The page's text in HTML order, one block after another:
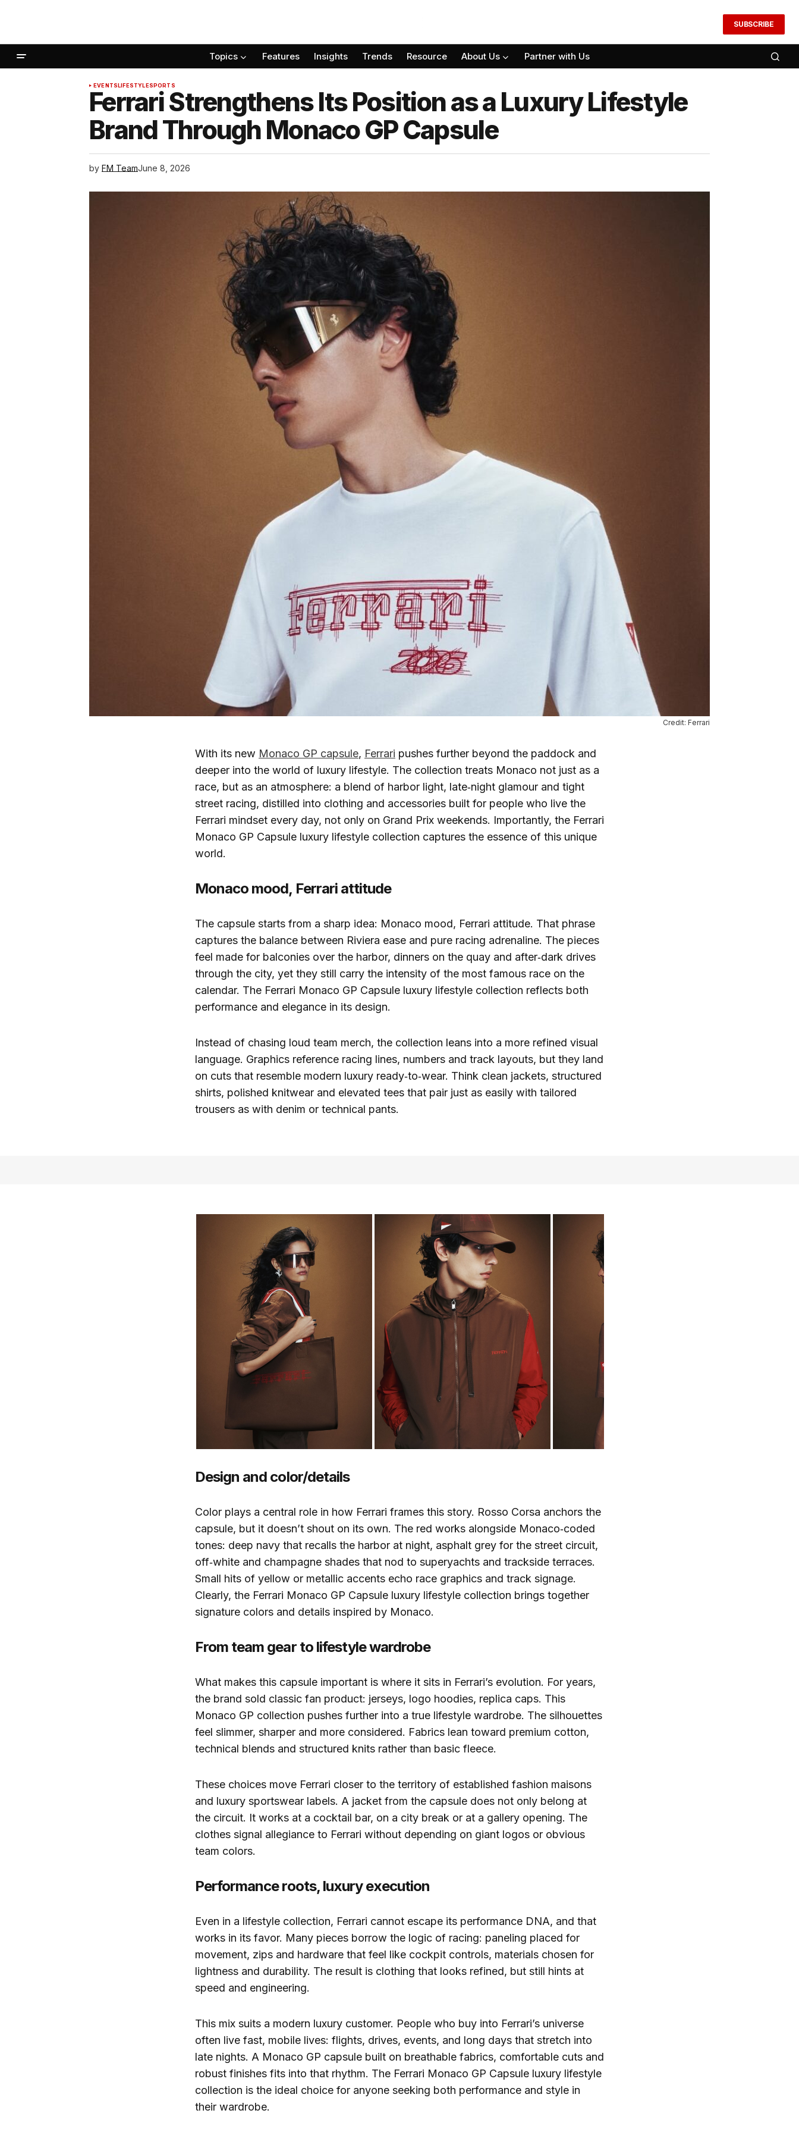
SUBSCRIBE
Topics Features Insights Trends Resource About Us Partner with Us
EVENTSLIFESTYLESPORTS
Ferrari Strengthens Its Position as a Luxury Lifestyle
Brand Through Monaco GP Capsule
by FM TeamJune 8, 2026
Credit: Ferrari
With its new Monaco GP capsule, Ferrari pushes further beyond the paddock and
deeper into the world of luxury lifestyle. The collection treats Monaco not just as a
race, but as an atmosphere: a blend of harbor light, late‑night glamour and tight
street racing, distilled into clothing and accessories built for people who live the
Ferrari mindset every day, not only on Grand Prix weekends. Importantly, the Ferrari
Monaco GP Capsule luxury lifestyle collection captures the essence of this unique
world.
Monaco mood, Ferrari attitude
The capsule starts from a sharp idea: Monaco mood, Ferrari attitude. That phrase
captures the balance between Riviera ease and pure racing adrenaline. The pieces
feel made for balconies over the harbor, dinners on the quay and after‑dark drives
through the city, yet they still carry the intensity of the most famous race on the
calendar. The Ferrari Monaco GP Capsule luxury lifestyle collection reflects both
performance and elegance in its design.
Instead of chasing loud team merch, the collection leans into a more refined visual
language. Graphics reference racing lines, numbers and track layouts, but they land
on cuts that resemble modern luxury ready‑to‑wear. Think clean jackets, structured
shirts, polished knitwear and elevated tees that pair just as easily with tailored
trousers as with denim or technical pants.
Design and color/details
Color plays a central role in how Ferrari frames this story. Rosso Corsa anchors the
capsule, but it doesn’t shout on its own. The red works alongside Monaco‑coded
tones: deep navy that recalls the harbor at night, asphalt grey for the street circuit,
off‑white and champagne shades that nod to superyachts and trackside terraces.
Small hits of yellow or metallic accents echo race graphics and track signage.
Clearly, the Ferrari Monaco GP Capsule luxury lifestyle collection brings together
signature colors and details inspired by Monaco.
From team gear to lifestyle wardrobe
What makes this capsule important is where it sits in Ferrari’s evolution. For years,
the brand sold classic fan product: jerseys, logo hoodies, replica caps. This
Monaco GP collection pushes further into a true lifestyle wardrobe. The silhouettes
feel slimmer, sharper and more considered. Fabrics lean toward premium cotton,
technical blends and structured knits rather than basic fleece.
These choices move Ferrari closer to the territory of established fashion maisons
and luxury sportswear labels. A jacket from the capsule does not only belong at
the circuit. It works at a cocktail bar, on a city break or at a gallery opening. The
clothes signal allegiance to Ferrari without depending on giant logos or obvious
team colors.
Performance roots, luxury execution
Even in a lifestyle collection, Ferrari cannot escape its performance DNA, and that
works in its favor. Many pieces borrow the logic of racing: paneling placed for
movement, zips and hardware that feel like cockpit controls, materials chosen for
lightness and durability. The result is clothing that looks refined, but still hints at
speed and engineering.
This mix suits a modern luxury customer. People who buy into Ferrari’s universe
often live fast, mobile lives: flights, drives, events, and long days that stretch into
late nights. A Monaco GP capsule built on breathable fabrics, comfortable cuts and
robust finishes fits into that rhythm. The Ferrari Monaco GP Capsule luxury lifestyle
collection is the ideal choice for anyone seeking both performance and style in
their wardrobe.